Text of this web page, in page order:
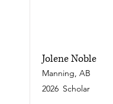
Jolene Noble
Manning, AB
2026 Scholar